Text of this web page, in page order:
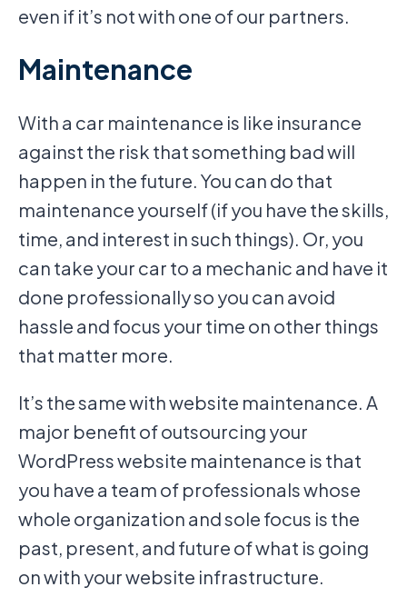
even if it’s not with one of our partners.
Maintenance
With a car maintenance is like insurance
against the risk that something bad will
happen in the future. You can do that
maintenance yourself (if you have the skills,
time, and interest in such things). Or, you
can take your car to a mechanic and have it
done professionally so you can avoid
hassle and focus your time on other things
that matter more.
It’s the same with website maintenance. A
major benefit of outsourcing your
WordPress website maintenance is that
you have a team of professionals whose
whole organization and sole focus is the
past, present, and future of what is going
on with your website infrastructure.